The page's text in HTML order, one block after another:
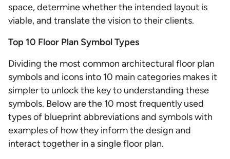
space, determine whether the intended layout is
viable, and translate the vision to their clients.
Top 10 Floor Plan Symbol Types
Dividing the most common architectural floor plan
symbols and icons into 10 main categories makes it
simpler to unlock the key to understanding these
symbols. Below are the 10 most frequently used
types of blueprint abbreviations and symbols with
examples of how they inform the design and
interact together in a single floor plan.